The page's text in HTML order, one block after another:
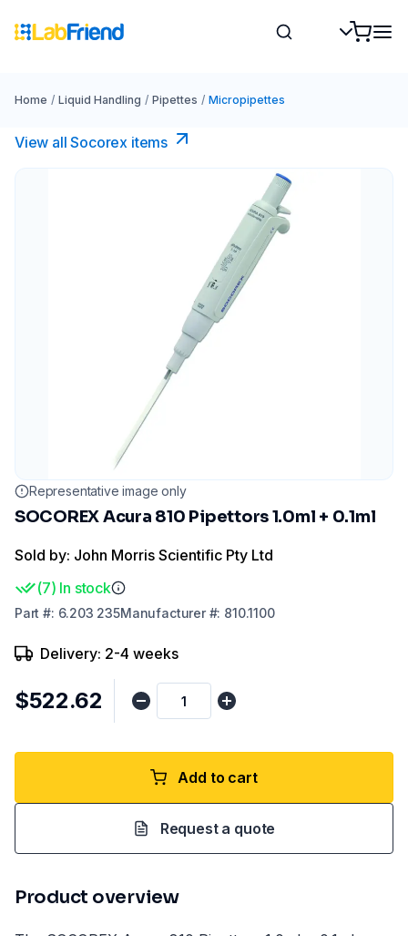
Home / Liquid Handling / Pipettes / Micropipettes
View all Socorex items
Representative image only
SOCOREX Acura 810 Pipettors 1.0ml + 0.1ml
Sold by: John Morris Scientific Pty Ltd
(7) In stock
Part #: 6.203 235Manufacturer#: 810.1100
Delivery: 2-4 weeks
$522.62
Add to cart
Request a quote
Product overview